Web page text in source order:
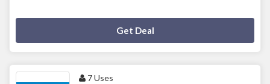
Get Deal
7 Uses